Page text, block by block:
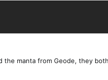
the manta from Geode, they